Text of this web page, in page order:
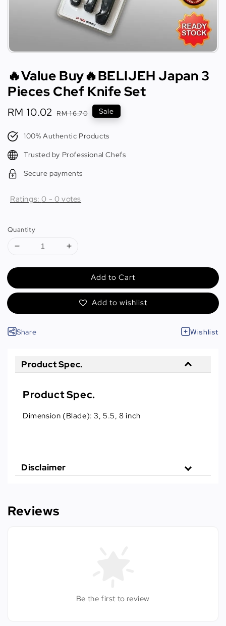
🔥Value Buy🔥BELIJEH Japan 3
Pieces Chef Knife Set
Sale
RM 10.02 Regular
RM 16.70 Sale
100% Authentic Products
Trusted by Professional Chefs
Secure payments
Ratings:0 - 0 votes
Quantity
Add to Cart
Add to wishlist
Share Wishlist
Product Spec.
Product Spec.
Dimension (Blade): 3, 5.5, 8 inch
Disclaimer
Reviews
Be the first to review